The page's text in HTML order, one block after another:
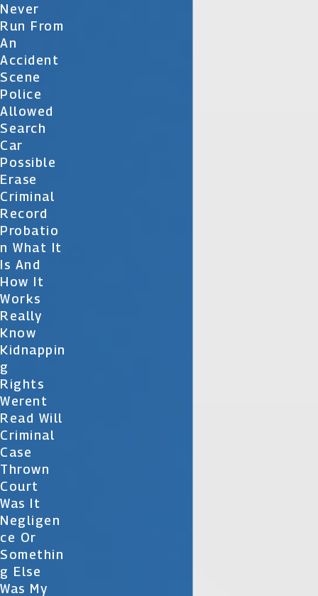
Never
Run From
An
Accident
Scene
Police
Allowed
Search
Car
Possible
Erase
Criminal
Record
Probatio
N What It
Is And
How It
Works
Really
Know
Kidnappin
G
Rights
Werent
Read Will
Criminal
Case
Thrown
Court
Was It
Negligen
Ce Or
Somethin
G Else
Was My